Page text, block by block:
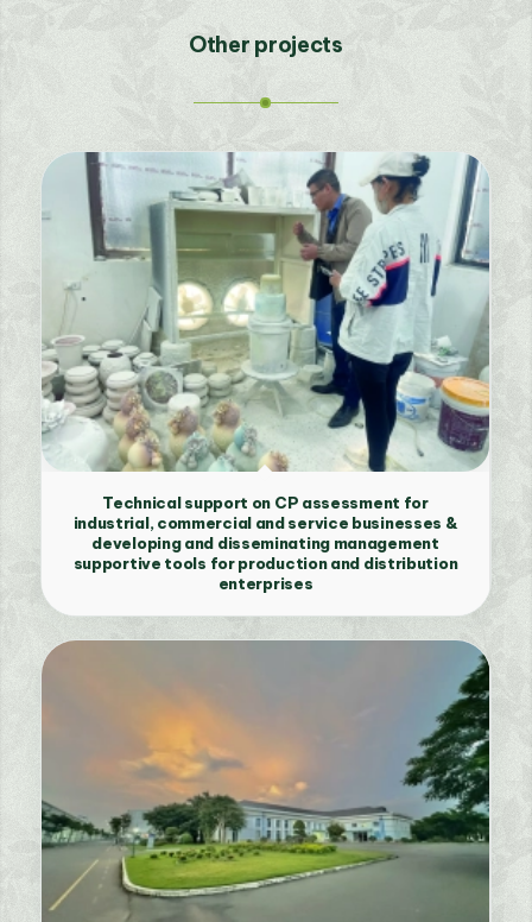
Other projects
Technical support on CP assessment for
industrial, commercial and service businesses &
developing and disseminating management
supportive tools for production and distribution
enterprises